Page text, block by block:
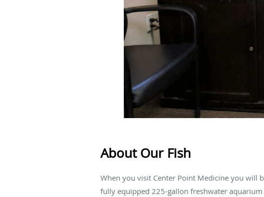
About Our Fish
When you visit Center Point Medicine you will
fully equipped 225-gallon freshwater